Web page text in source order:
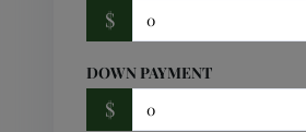
$
DOWN PAYMENT
$